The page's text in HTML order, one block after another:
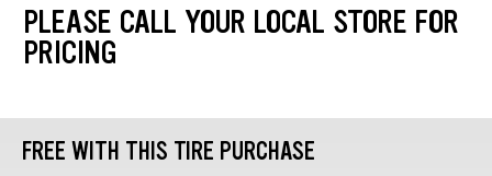
PLEASE CALL YOUR LOCAL STORE FOR
PRICING
FREE WITH THIS TIRE PURCHASE